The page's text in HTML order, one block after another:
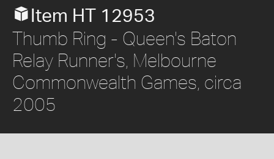
Item HT 12953
Thumb Ring - Queen's Baton
Relay Runner's, Melbourne
Commonwealth Games, circa
2005